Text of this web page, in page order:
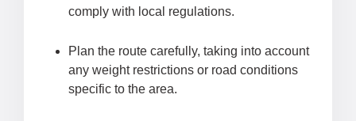
comply with local regulations.
Plan the route carefully, taking into account
any weight restrictions or road conditions
specific to the area.